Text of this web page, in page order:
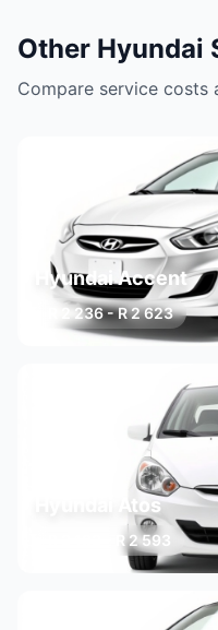
Other Hyundai
Compare service costs
Hyundai Accent
R 2 236 - R 2 623
Hyundai Atos
R 2 182 - R 2 593